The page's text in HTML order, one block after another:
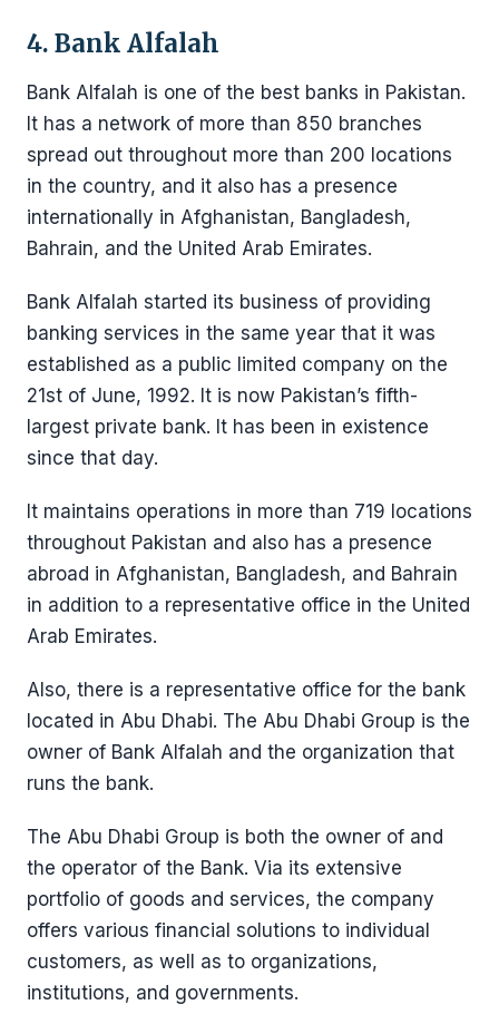
4. Bank Alfalah
Bank Alfalah is one of the best banks in Pakistan.
It has a network of more than 850 branches
spread out throughout more than 200 locations
in the country, and it also has a presence
internationally in Afghanistan, Bangladesh,
Bahrain, and the United Arab Emirates.
Bank Alfalah started its business of providing
banking services in the same year that it was
established as a public limited company on the
21st of June, 1992. It is now Pakistan’s fifth-
largest private bank. It has been in existence
since that day.
It maintains operations in more than 719 locations
throughout Pakistan and also has a presence
abroad in Afghanistan, Bangladesh, and Bahrain
in addition to a representative office in the United
Arab Emirates.
Also, there is a representative office for the bank
located in Abu Dhabi. The Abu Dhabi Group is the
owner of Bank Alfalah and the organization that
runs the bank.
The Abu Dhabi Group is both the owner of and
the operator of the Bank. Via its extensive
portfolio of goods and services, the company
offers various financial solutions to individual
customers, as well as to organizations,
institutions, and governments.